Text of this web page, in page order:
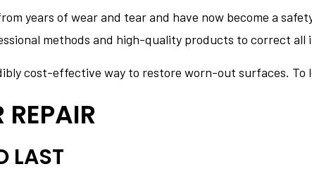
years of wear and tear and have now become a
methods and high-quality products to correct
cost-effective way to restore worn-out surfaces. To
LAST